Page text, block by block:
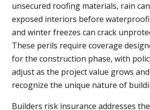
unsecured roofing materials, rain
exposed interiors before
and winter freezes can crack
These perils require coverage
for the construction phase, with
adjust as the project value grows
recognize the unique nature of
Builders risk insurance addresses